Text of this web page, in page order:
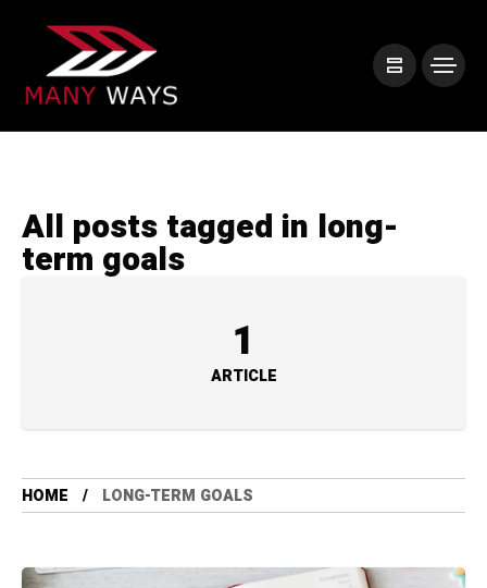
All posts tagged in long-
term goals
1
ARTICLE
HOME LONG-TERM GOALS